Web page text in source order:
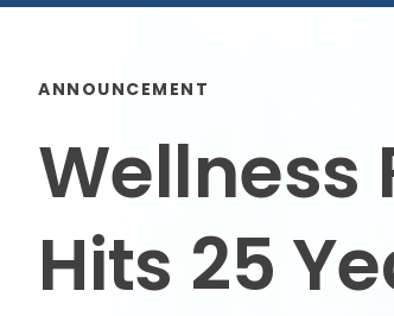
ANNOUNCEMENT
Wellness
Hits 25